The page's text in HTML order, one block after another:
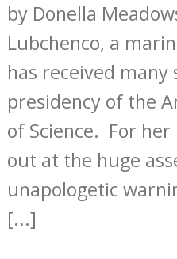
by Donella
Lubchenco, a
has received
presidency of the
of Science. For
out at the huge
unapologetic
[...]